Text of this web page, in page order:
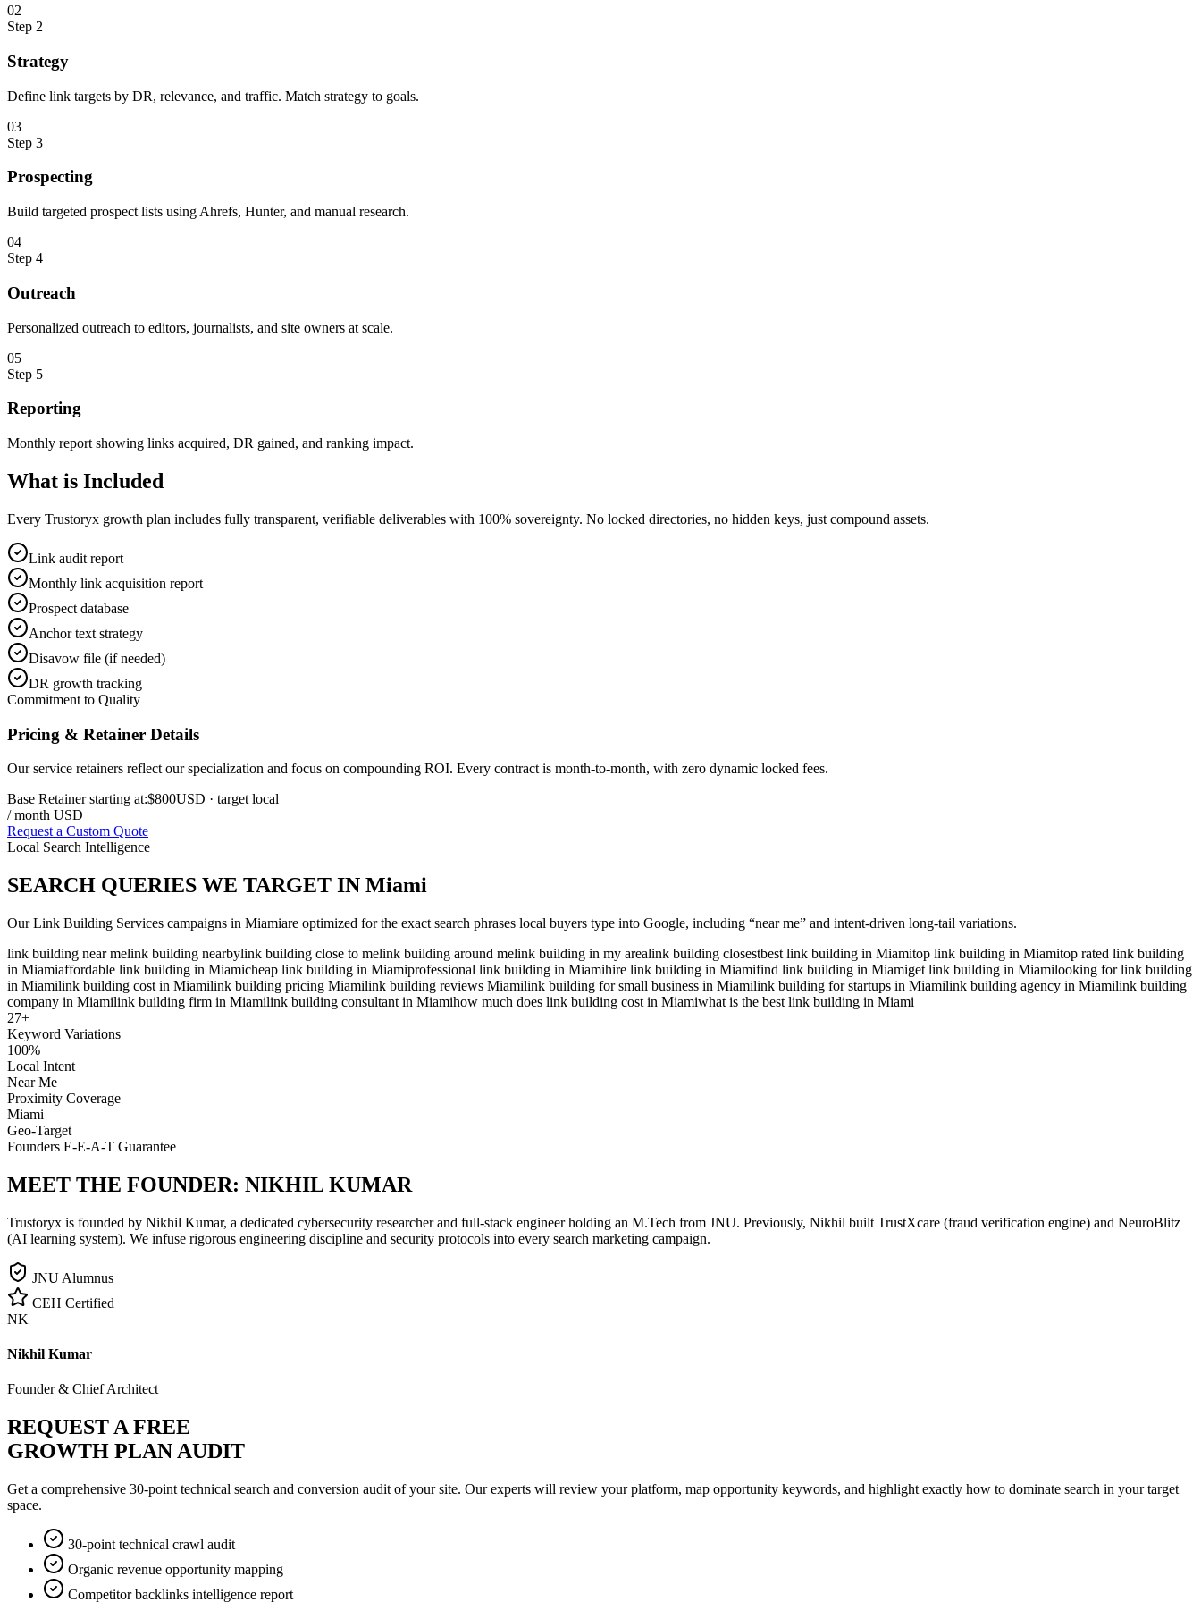
02
Step 2
Strategy
Define link targets by DR, relevance, and traffic. Match strategy to goals.
03
Step 3
Prospecting
Build targeted prospect lists using Ahrefs, Hunter, and manual research.
04
Step 4
Outreach
Personalized outreach to editors, journalists, and site owners at scale.
05
Step 5
Reporting
Monthly report showing links acquired, DR gained, and ranking impact.
What is Included
Every Trustoryx growth plan includes fully transparent, verifiable deliverables with 100% sovereignty. No locked directories, no hidden keys, just compound assets.
Link audit report
Monthly link acquisition report
Prospect database
Anchor text strategy
Disavow file (if needed)
DR growth tracking
Commitment to Quality
Pricing & Retainer Details
Our service retainers reflect our specialization and focus on compounding ROI. Every contract is month-to-month, with zero dynamic locked fees.
Base Retainer starting at:$800USD · target local
/ month USD
Request a Custom Quote
Local Search Intelligence
SEARCH QUERIES WE TARGET IN Miami
OurLink Building Services campaigns in Miamiare optimized for the exact search phrases local buyers type into Google, including “near me” and intent-driven long-tail variations.
link building near melink building nearbylink building close to melink building around melink building in my arealink building closestbest link building in Miamitop link building in Miamitop rated link building
in Miamiaffordable link building in Miamicheap link building in Miamiprofessional link building in Miamihire link building in Miamifind link building in Miamiget link building in Miamilooking for link building
in Miamilink building cost in Miamilink building pricing Miamilink building reviews Miamilink building for small business in Miamilink building for startups in Miamilink building agency in Miamilink building
company in Miamilink building firm in Miamilink building consultant in Miamihow much does link building cost in Miamiwhat is the best link building in Miami
27+
Keyword Variations
100%
Local Intent
Near Me
Proximity Coverage
Miami
Geo-Target
Founders E-E-A-T Guarantee
MEET THE FOUNDER: NIKHIL KUMAR
Trustoryx is founded by Nikhil Kumar, a dedicated cybersecurity researcher and full-stack engineer holding an M.Tech from JNU. Previously, Nikhil built TrustXcare (fraud verification engine) and NeuroBlitz
(AI learning system). We infuse rigorous engineering discipline and security protocols into every search marketing campaign.
JNU Alumnus
CEH Certified
NK
Nikhil Kumar
Founder & Chief Architect
REQUEST A FREE
GROWTH PLAN AUDIT
Get a comprehensive 30-point technical search and conversion audit of your site. Our experts will review your platform, map opportunity keywords, and highlight exactly how to dominate search in your target
space.
30-point technical crawl audit
Organic revenue opportunity mapping
Competitor backlinks intelligence report